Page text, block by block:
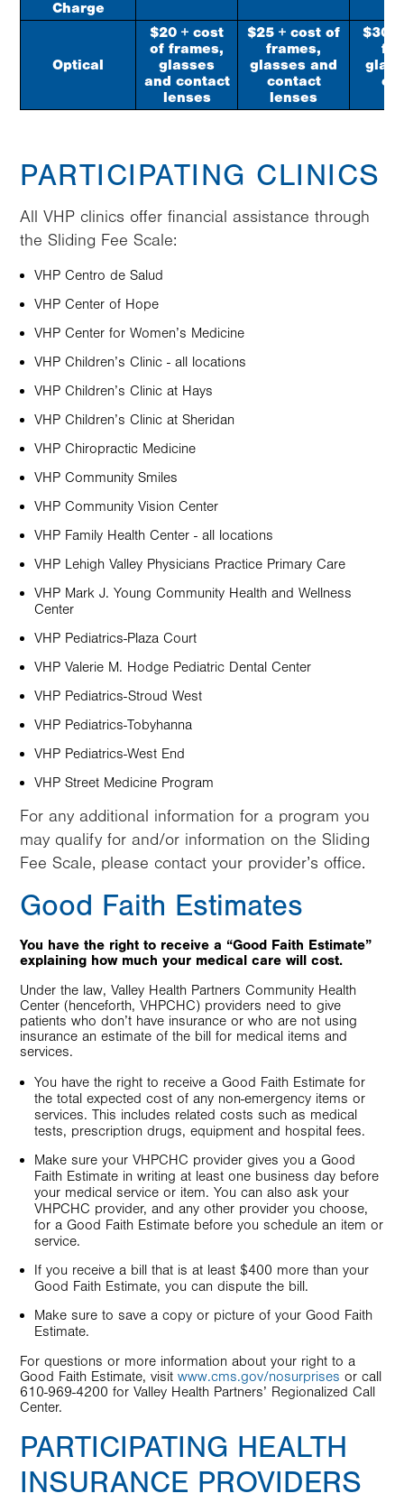
Charge
Optical
$20 + cost
of frames,
glasses
and contact
lenses
$25 + cost of
frames,
glasses and
contact
lenses
$30
PARTICIPATING CLINICS
All VHP clinics offer financial assistance through
the Sliding Fee Scale:
VHP Centro de Salud
VHP Center of Hope
VHP Center for Women’s Medicine
VHP Children’s Clinic - all locations
VHP Children’s Clinic at Hays
VHP Children’s Clinic at Sheridan
VHP Chiropractic Medicine
VHP Community Smiles
VHP Community Vision Center
VHP Family Health Center - all locations
VHP Lehigh Valley Physicians Practice Primary Care
VHP Mark J. Young Community Health and Wellness
Center
VHP Pediatrics-Plaza Court
VHP Valerie M. Hodge Pediatric Dental Center
VHP Pediatrics-Stroud West
VHP Pediatrics-Tobyhanna
VHP Pediatrics-West End
VHP Street Medicine Program
For any additional information for a program you
may qualify for and/or information on the Sliding
Fee Scale, please contact your provider’s office.
Good Faith Estimates
You have the right to receive a “Good Faith Estimate”
explaining how much your medical care will cost.
Under the law, Valley Health Partners Community Health
Center (henceforth, VHPCHC) providers need to give
patients who don’t have insurance or who are not using
insurance an estimate of the bill for medical items and
services.
You have the right to receive a Good Faith Estimate for
the total expected cost of any non-emergency items or
services. This includes related costs such as medical
tests, prescription drugs, equipment and hospital fees.
Make sure your VHPCHC provider gives you a Good
Faith Estimate in writing at least one business day before
your medical service or item. You can also ask your
VHPCHC provider, and any other provider you choose,
for a Good Faith Estimate before you schedule an item or
service.
If you receive a bill that is at least $400 more than your
Good Faith Estimate, you can dispute the bill.
Make sure to save a copy or picture of your Good Faith
Estimate.
For questions or more information about your right to a
Good Faith Estimate, visit www.cms.gov/nosurprises or call
610-969-4200 for Valley Health Partners’ Regionalized Call
Center.
PARTICIPATING HEALTH
INSURANCE PROVIDERS